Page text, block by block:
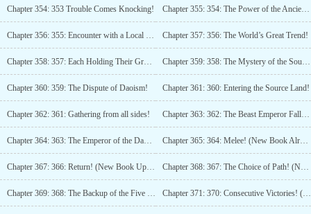
Chapter 354: 353 Trouble Comes Knocking! Chapter 355: 354: The Power of the Ancient God!
Chapter 356: 355: Encounter with a Local Powerhouse! Chapter 357: 356: The World’s Great Trend!
Chapter 358: 357: Each Holding Their Ground! Chapter 359: 358: The Mystery of the Source Land!
Chapter 360: 359: The Dispute of Daoism! Chapter 361: 360: Entering the Source Land!
Chapter 362: 361: Gathering from all sides! Chapter 363: 362: The Beast Emperor Falls! (New Book Already Uploaded, Please Add to Favorites)
Chapter 364: 363: The Emperor of the Dao! (New Book Already Uploaded, Please Add to Favorites) Chapter 365: 364: Melee! (New Book Already Uploaded, Please Add to Favorites)
Chapter 367: 366: Return! (New Book Uploaded, Please Add to Favorites) Chapter 368: 367: The Choice of Path! (New Book Uploaded, Please Add to Favorites, Please Support.)
Chapter 369: 368: The Backup of the Five Supremes! (New Book Uploaded, Please Add to Favorites!) Chapter 371: 370: Consecutive Victories! (New Book Already Uploaded, Please Support!)